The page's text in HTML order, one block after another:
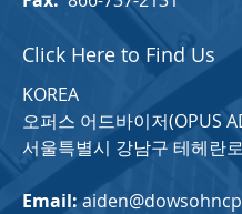
Click Here to Find Us
KOREA
오퍼스 어드바이저(OPUS
서울특별시 강남구 테헤란
Email: